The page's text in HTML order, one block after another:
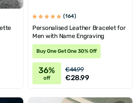
(164)
Personalised Leather Bracelet for
Men with Name Engraving
Buy One Get One 30% Off
36%
off
€44.99
€28.99